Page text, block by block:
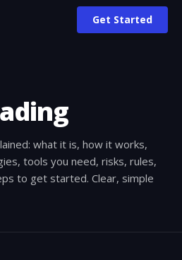
Get Started
what it is, how it works,
tools you need, risks, rules,
to get started. Clear, simple